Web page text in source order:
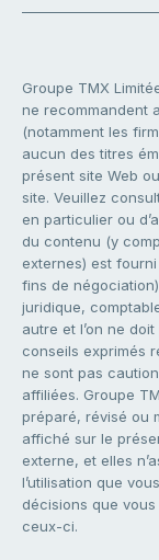
Groupe TMX
ne recommandent
(notamment les
aucun des titres
présent site Web
site. Veuillez
en particulier ou
du contenu (y
externes) est
fins de
juridique,
autre et l’on ne
conseils exprimés
ne sont pas
affiliées. Groupe
préparé, révisé ou
affiché sur le
externe, et elles
l’utilisation que
décisions que
ceux-ci.